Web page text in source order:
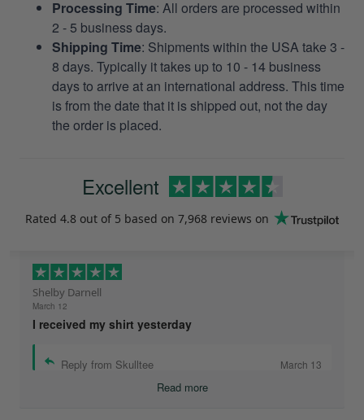
Processing Time: All orders are processed within
2 - 5 business days.
Shipping Time: Shipments within the USA take 3 -
8 days. Typically it takes up to 10 - 14 business
days to arrive at an international address. This time
is from the date that it is shipped out, not the day
the order is placed.
Excellent
Rated 4.8 out of 5 based on 7,968 reviews on
Shelby Darnell
March 12
I received my shirt yesterday
Reply from Skulltee March 13
Read more